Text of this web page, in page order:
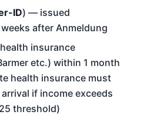
ID) — issued
after Anmeldung
insurance
etc.) within 1 month
health insurance must
if income exceeds
threshold)